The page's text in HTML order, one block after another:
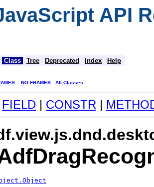
API
Class Tree Deprecated Index Help
NO FRAMES All Classes
FIELD | CONSTR |